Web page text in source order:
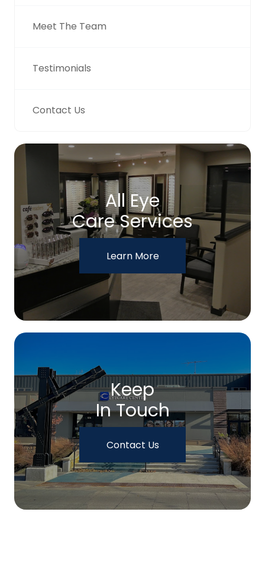
Meet The Team
Testimonials
Contact Us
All Eye
Care Services
Learn More
Keep
In Touch
Contact Us